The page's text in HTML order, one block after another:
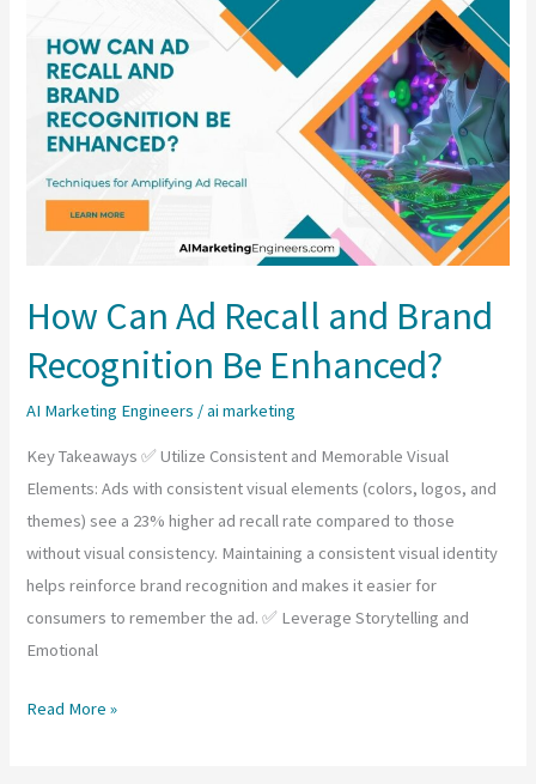
Practices
for
Frequency
Impression
Cap?
How Can Ad Recall and Brand
Recognition Be Enhanced?
AI Marketing Engineers /ai marketing
Key Takeaways ✅ Utilize Consistent and Memorable Visual
Elements: Ads with consistent visual elements (colors, logos, and
themes) see a 23% higher ad recall rate compared to those
without visual consistency. Maintaining a consistent visual identity
helps reinforce brand recognition and makes it easier for
consumers to remember the ad. ✅ Leverage Storytelling and
Emotional
How
Read More »